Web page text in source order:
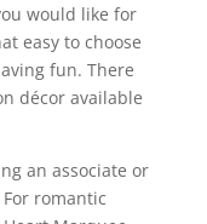
would like for
easy to choose
fun. There
décor available
an associate or
romantic